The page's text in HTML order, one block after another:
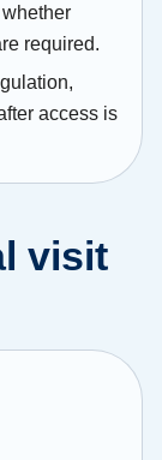
required.
access is
visit